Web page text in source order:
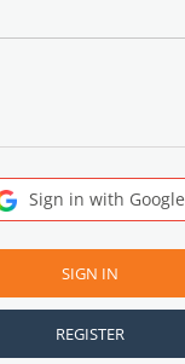
Sign in with Google
SIGN IN
REGISTER